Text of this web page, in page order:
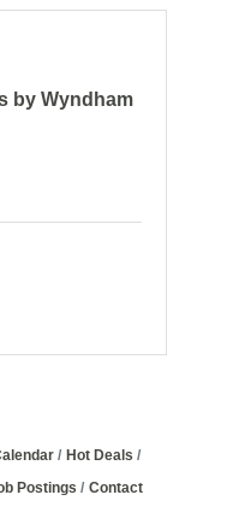
by Wyndham
Hot Deals
Postings
Contact